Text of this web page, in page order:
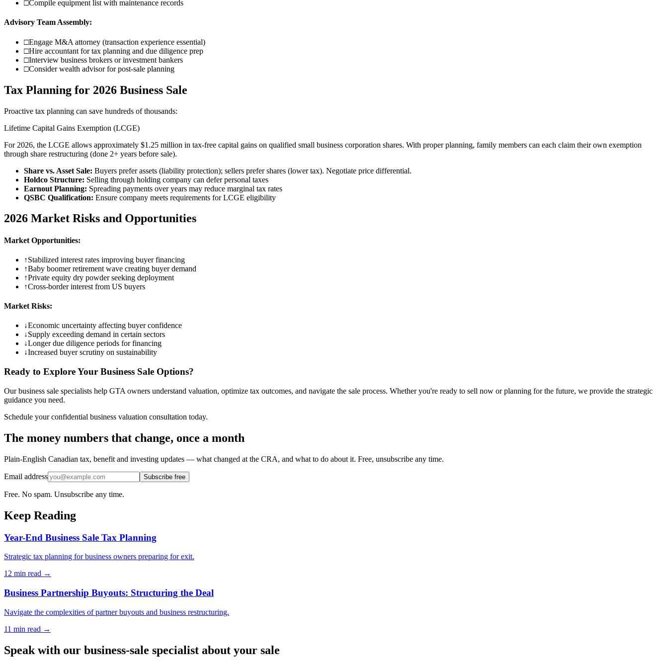
□Compile equipment list with maintenance records
Advisory Team Assembly:
□Engage M&A attorney (transaction experience essential)
□Hire accountant for tax planning and due diligence prep
□Interview business brokers or investment bankers
□Consider wealth advisor for post-sale planning
Tax Planning for 2026 Business Sale
Proactive tax planning can save hundreds of thousands:
Lifetime Capital Gains Exemption (LCGE)
For 2026, the LCGE allows approximately $1.25 million in tax-free capital gains on qualified small business corporation shares. With proper planning, family members can each claim their own exemption
through share restructuring (done 2+ years before sale).
Share vs. Asset Sale: Buyers prefer assets (liability protection); sellers prefer shares (lower tax). Negotiate price differential.
Holdco Structure: Selling through holding company can defer personal taxes
Earnout Planning: Spreading payments over years may reduce marginal tax rates
QSBC Qualification: Ensure company meets requirements for LCGE eligibility
2026 Market Risks and Opportunities
Market Opportunities:
↑Stabilized interest rates improving buyer financing
↑Baby boomer retirement wave creating buyer demand
↑Private equity dry powder seeking deployment
↑Cross-border interest from US buyers
Market Risks:
↓Economic uncertainty affecting buyer confidence
↓Supply exceeding demand in certain sectors
↓Longer due diligence periods for financing
↓Increased buyer scrutiny on sustainability
Ready to Explore Your Business Sale Options?
Our business sale specialists help GTA owners understand valuation, optimize tax outcomes, and navigate the sale process. Whether you're ready to sell now or planning for the future, we provide the strategic
guidance you need.
Schedule your confidential business valuation consultation today.
The money numbers that change, once a month
Plain-English Canadian tax, benefit and investing updates — what changed at the CRA, and what to do about it. Free, unsubscribe any time.
Email address Subscribe free
Free. No spam. Unsubscribe any time.
Keep Reading
Year-End Business Sale Tax Planning
Strategic tax planning for business owners preparing for exit.
12 min read →
Business Partnership Buyouts: Structuring the Deal
Navigate the complexities of partner buyouts and business restructuring.
11 min read →
Speak with our business-sale specialist about your sale